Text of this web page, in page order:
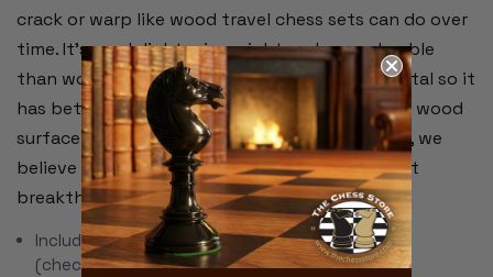
crack or warp like wood travel chess sets can do over
time. It's much lighter in weight and more durable
than wood and the board is screen printed metal so it
has better magnetic properties compared to a wood
surface with a metal sheet underneath. Overall, we
believe this is an unbeatable travel chess set at
breakthrough price that you'll truly enjoy!
Includes 32 Chess Pieces & 24 Checker Pieces
(checkers are not magnetic)